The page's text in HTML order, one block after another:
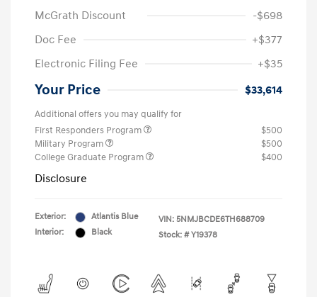
McGrath Discount
-$698
Doc Fee
+$377
Electronic Filing Fee
+$35
Your Price $33,614
Additional offers you may qualify for
First Responders Program
$500
Military Program
$500
College Graduate Program
$400
Disclosure
Exterior:
Atlantis Blue
Interior:
Black
VIN: 5NMJBCDE6TH688709
Stock: # Y19378